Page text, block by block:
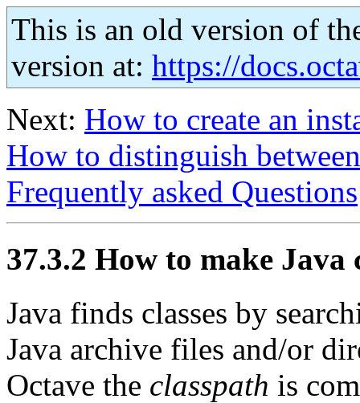
This is an old version of
version at: https://
Next: How to create an
How to distinguish
Frequently asked Questions
37.3.2 How to make Java
Java finds classes by
Java archive files and/or
Octave the classpath is